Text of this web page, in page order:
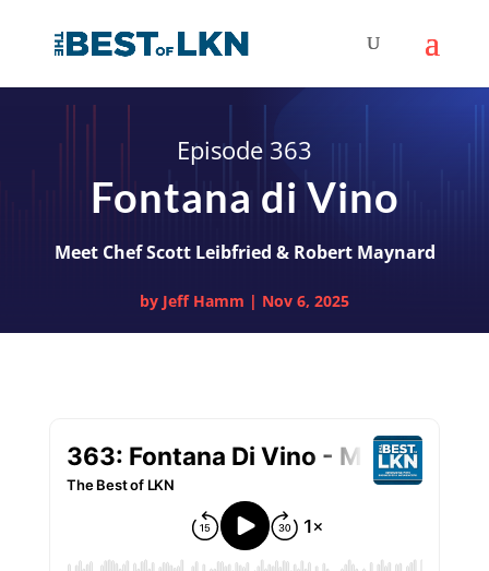
Episode 363
Fontana di Vino
Meet Chef Scott Leibfried & Robert Maynard
by Jeff Hamm | Nov 6, 2025